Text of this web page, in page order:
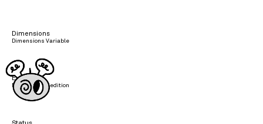
Dimensions
Dimensions Variable
Edition
Not part of an edition